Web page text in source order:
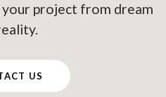
project from dream
US